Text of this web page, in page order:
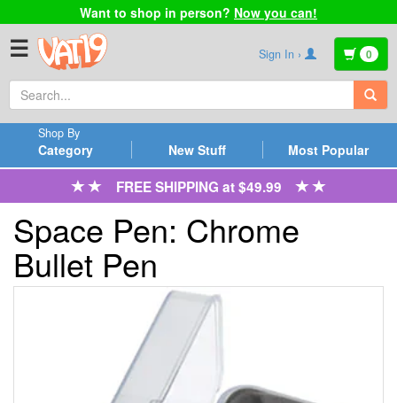
Want to shop in person? Now you can!
☰ Sign In › 0
Category
Shop By
New Stuff Most Popular
FREE SHIPPING at $49.99
Space Pen: Chrome
Bullet Pen